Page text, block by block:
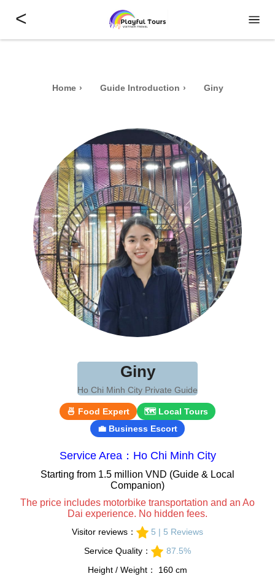
<
Home Guide Introduction Giny
Giny
Ho Chi Minh City Private Guide
🍜 Food Expert
🗺 Local Tours
💼 Business Escort
Service Area：Ho Chi Minh City
Starting from 1.5 million VND (Guide & Local
Companion)
The price includes motorbike transportation and an Ao
Dai experience. No hidden fees.
Visitor reviews：
5 | 5 Reviews
Service Quality：
87.5%
Height / Weight： 160 cm